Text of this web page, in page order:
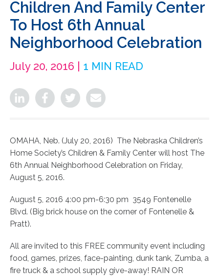
Children And Family Center
To Host 6th Annual
Neighborhood Celebration
July 20, 2016 | 1 MIN READ
OMAHA, Neb. (July 20, 2016) The Nebraska Children’s
Home Society’s Children & Family Center will host The
6th Annual Neighborhood Celebration on Friday,
August 5, 2016.
August 5, 2016 4:00 pm-6:30 pm 3549 Fontenelle
Blvd. (Big brick house on the corner of Fontenelle &
Pratt).
All are invited to this FREE community event including
food, games, prizes, face-painting, dunk tank, Zumba, a
fire truck & a school supply give-away! RAIN OR